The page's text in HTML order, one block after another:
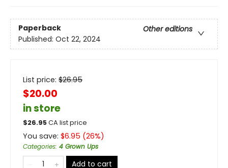
Paperback
Other editions
Published: Oct 22, 2024
List price: $26.95
$20.00
in store
$26.95CA list price
You save: $6.95 (26%)
Categories: 4 Grown Ups
Add to cart